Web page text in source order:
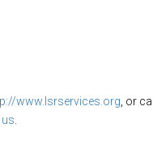
www.lsrservices.org , or
us